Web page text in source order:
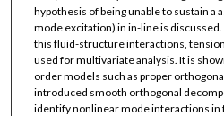
hypothesis of being unable to sustain a
mode excitation) in in-line is
this fluid-structure interactions,
used for multivariate analysis. It is
order models such as proper
introduced smooth orthogonal
identify nonlinear mode interactions in